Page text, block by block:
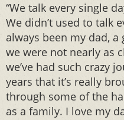
“We talk every single
We didn’t used to talk
always been my dad,
we were not nearly as
we’ve had such crazy
years that it’s really
through some of the
as a family. I love my